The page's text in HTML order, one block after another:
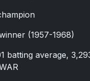
(1957-1968)
batting average,